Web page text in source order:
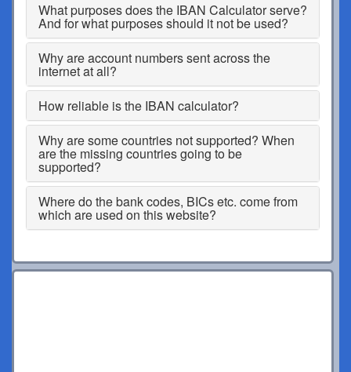
What purposes does the IBAN Calculator serve?
And for what purposes should it not be used?
Why are account numbers sent across the
internet at all?
How reliable is the IBAN calculator?
Why are some countries not supported? When
are the missing countries going to be
supported?
Where do the bank codes, BICs etc. come from
which are used on this website?